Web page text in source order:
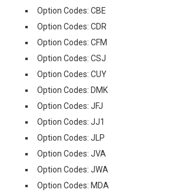
Option Codes: CBE
Option Codes: CDR
Option Codes: CFM
Option Codes: CSJ
Option Codes: CUY
Option Codes: DMK
Option Codes: JFJ
Option Codes: JJ1
Option Codes: JLP
Option Codes: JVA
Option Codes: JWA
Option Codes: MDA